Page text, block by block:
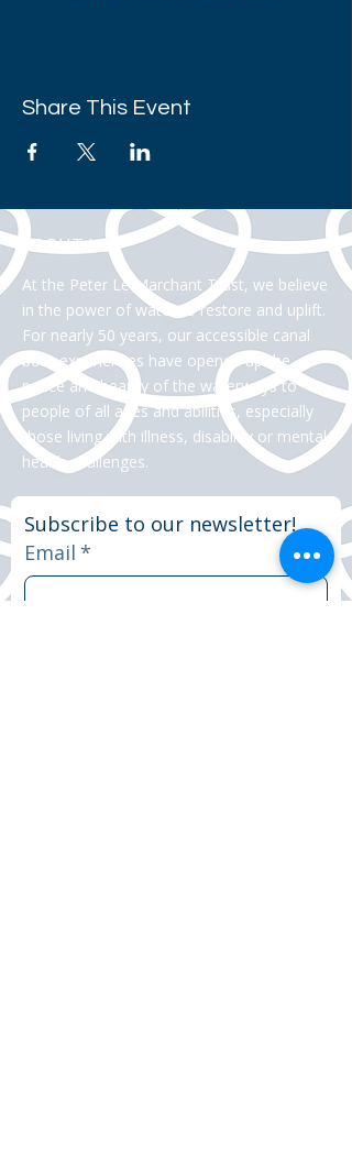
Share This Event
ABOUT US >
At the Peter Le Marchant Trust, we believe
in the power of water to restore and uplift.
For nearly 50 years, our accessible canal
boat experiences have opened up the
peace and beauty of the waterways to
people of all ages and abilities, especially
those living with illness, disability or mental
health challenges.
Subscribe to our newsletter!
Email *